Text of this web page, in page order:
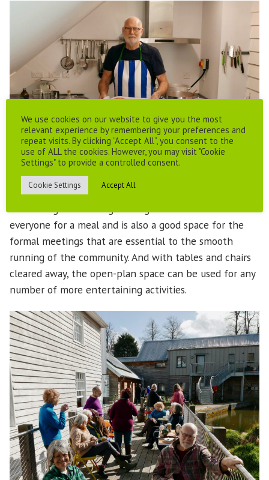
everyone for a meal and is also a good space for the
formal meetings that are essential to the smooth
running of the community. And with tables and chairs
cleared away, the open-plan space can be used for any
number of more entertaining activities.
We use cookies on our website to give you the most
relevant experience by remembering your preferences and
repeat visits. By clicking “Accept All”, you consent to the
use of ALL the cookies. However, you may visit "Cookie
Settings" to provide a controlled consent.
Cookie Settings Accept All